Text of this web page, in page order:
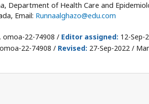
Department of Health Care and
Email: Runnaalghazo@edu.com
omoa-22-74908 / Editor assigned: 12-Sep-
22-74908 / Revised: 27-Sep-2022 /